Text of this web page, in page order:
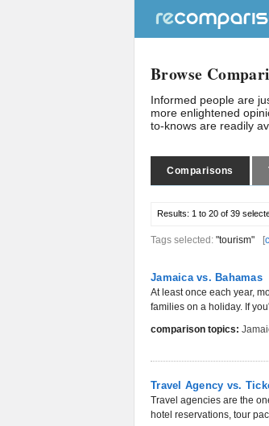
Browse
Informed people are
more enlightened
to-knows are readily
Comparisons
Results: 1 to 20 of 39
Tags selected: "tourism" [
Jamaica vs. Bahamas
At least once each year,
families on a holiday. If
comparison topics:
Travel Agency vs.
Travel agencies are the
hotel reservations, tour